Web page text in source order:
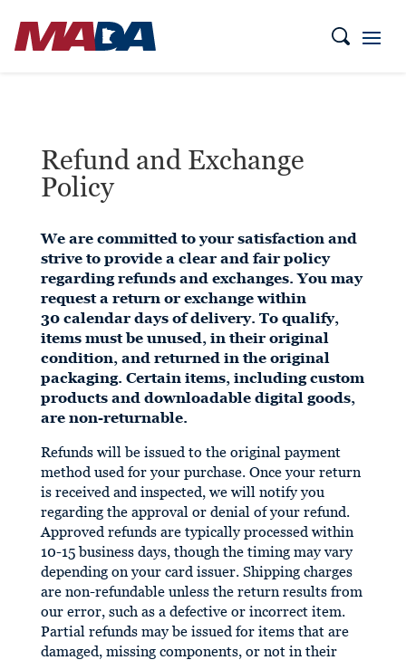
Refund and Exchange
Policy
We are committed to your satisfaction and
strive to provide a clear and fair policy
regarding refunds and exchanges. You may
request a return or exchange within
30 calendar days of delivery. To qualify,
items must be unused, in their original
condition, and returned in the original
packaging. Certain items, including custom
products and downloadable digital goods,
are non-returnable.
Refunds will be issued to the original payment
method used for your purchase. Once your return
is received and inspected, we will notify you
regarding the approval or denial of your refund.
Approved refunds are typically processed within
10-15 business days, though the timing may vary
depending on your card issuer. Shipping charges
are non-refundable unless the return results from
our error, such as a defective or incorrect item.
Partial refunds may be issued for items that are
damaged, missing components, or not in their